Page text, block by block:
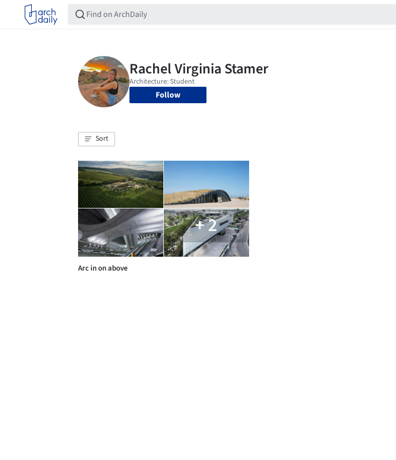
Follow
Sort
+ 2
Arc in on above